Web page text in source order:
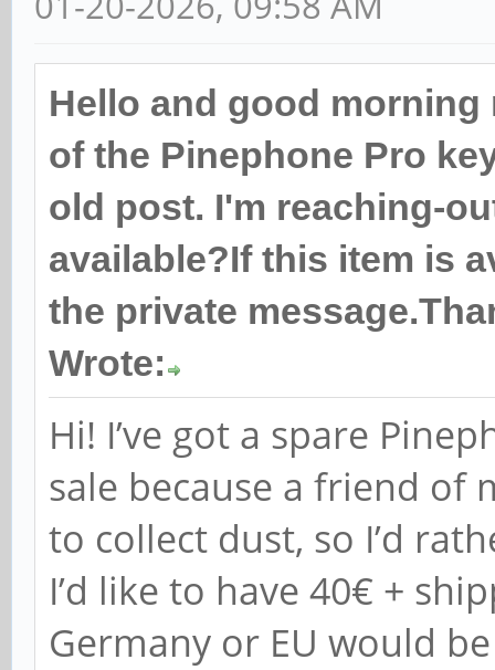
Hello and good morning
of the Pinephone Pro
old post. I'm reaching-
available?If this item is
the private
Wrote:
Hi! I’ve got a spare
sale because a friend of
to collect dust, so I’d
I’d like to have 40€ +
Germany or EU would